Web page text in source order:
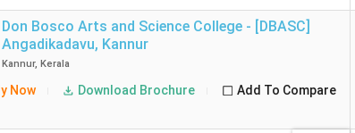
Don Bosco Arts and Science College - [DBASC]
Angadikadavu, Kannur
Kannur, Kerala
Now Download Brochure Add To Compare